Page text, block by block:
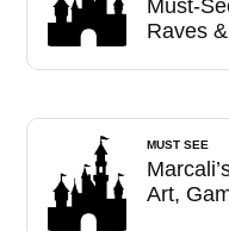
Must-
Raves
MUST SEE
Art,